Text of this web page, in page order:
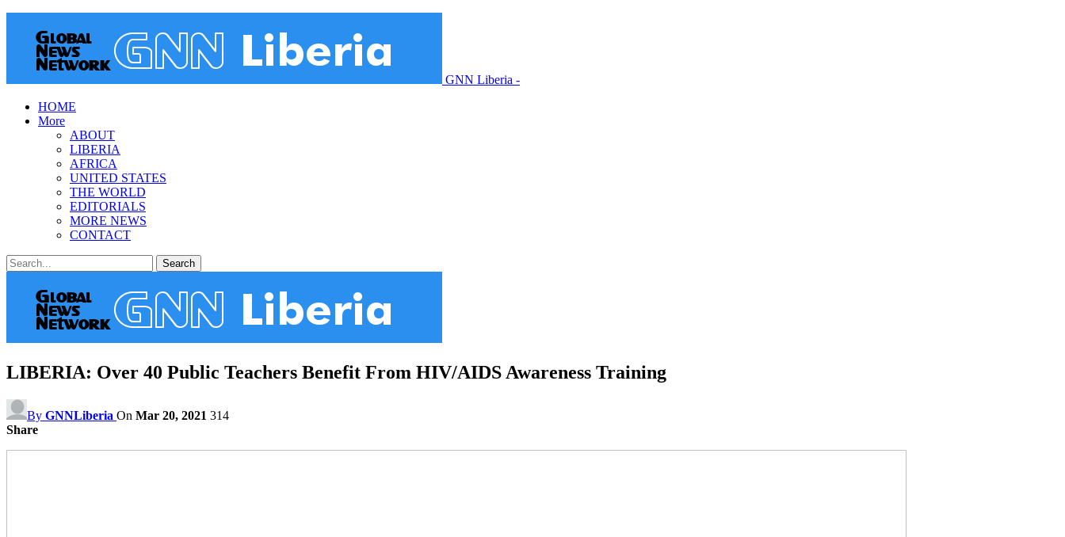
GNN Liberia -
HOME
More
ABOUT
LIBERIA
AFRICA
UNITED STATES
THE WORLD
EDITORIALS
MORE NEWS
CONTACT
Categories
LIBERIA: Over 40 Public Teachers Benefit From HIV/AIDS Awareness Training
By GNNLiberia On Mar 20, 2021 314
Share